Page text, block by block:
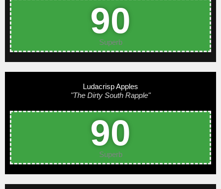
90
Superb
Ludacrisp Apples
"The Dirty South Rapple"
90
Superb